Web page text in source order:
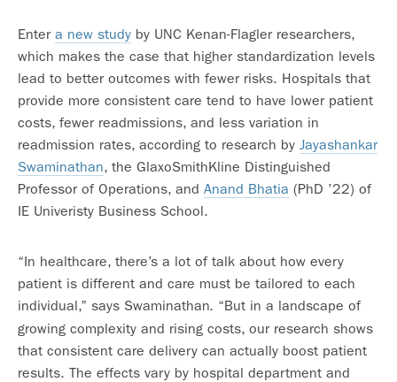
Enter a new study by UNC Kenan-Flagler researchers,
which makes the case that higher standardization levels
lead to better outcomes with fewer risks. Hospitals that
provide more consistent care tend to have lower patient
costs, fewer readmissions, and less variation in
readmission rates, according to research by Jayashankar
Swaminathan, the GlaxoSmithKline Distinguished
Professor of Operations, and Anand Bhatia (PhD ’22) of
IE Univeristy Business School.
“In healthcare, there’s a lot of talk about how every
patient is different and care must be tailored to each
individual,” says Swaminathan. “But in a landscape of
growing complexity and rising costs, our research shows
that consistent care delivery can actually boost patient
results. The effects vary by hospital department and